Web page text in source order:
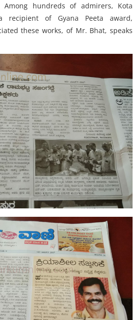
hundreds of admirers, Kota
recipient of Gyana Peeta award,
these works, of Mr. Bhat, speaks